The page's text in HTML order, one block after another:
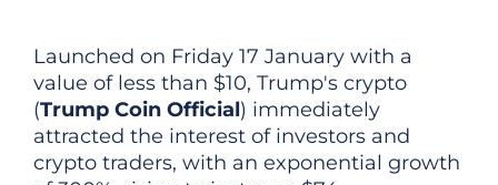
Launched on Friday 17 January with a
value of less than $10, Trump's crypto
(Trump Coin Official) immediately
attracted the interest of investors and
crypto traders, with an exponential growth